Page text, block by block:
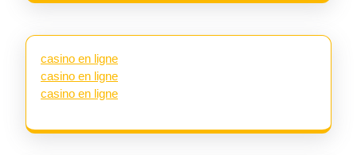
casino en ligne
casino en ligne
casino en ligne